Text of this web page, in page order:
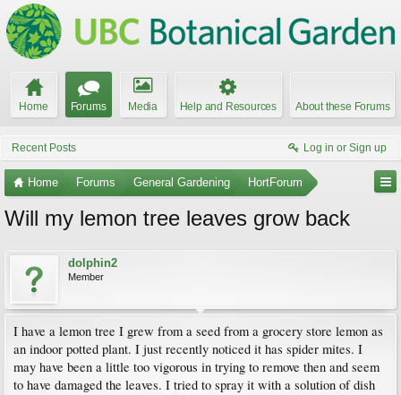
Home Forums Media Help and Resources About these Forums
Recent Posts Log in or Sign up
Home Forums General Gardening HortForum
Will my lemon tree leaves grow back
dolphin2
Member
I have a lemon tree I grew from a seed from a grocery store lemon as
an indoor potted plant. I just recently noticed it has spider mites. I
may have been a little too vigorous in trying to remove then and seem
to have damaged the leaves. I tried to spray it with a solution of dish